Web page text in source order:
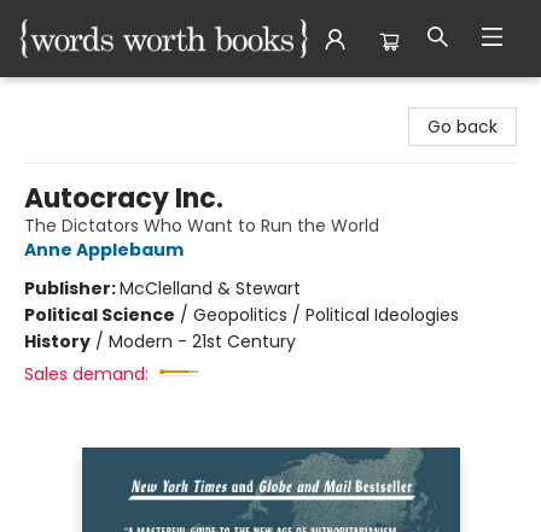
Go back
Autocracy Inc.
The Dictators Who Want to Run the World
Anne Applebaum
Publisher:McClelland & Stewart
Political Science / Geopolitics / Political Ideologies
History / Modern - 21st Century
Sales demand: